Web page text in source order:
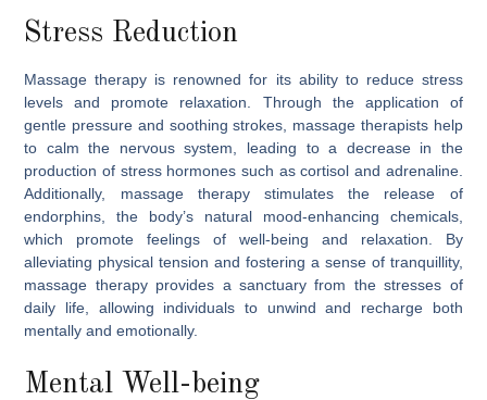
Stress Reduction
Massage therapy is renowned for its ability to reduce stress
levels and promote relaxation. Through the application of
gentle pressure and soothing strokes, massage therapists help
to calm the nervous system, leading to a decrease in the
production of stress hormones such as cortisol and adrenaline.
Additionally, massage therapy stimulates the release of
endorphins, the body’s natural mood-enhancing chemicals,
which promote feelings of well-being and relaxation. By
alleviating physical tension and fostering a sense of tranquillity,
massage therapy provides a sanctuary from the stresses of
daily life, allowing individuals to unwind and recharge both
mentally and emotionally.
Mental Well-being